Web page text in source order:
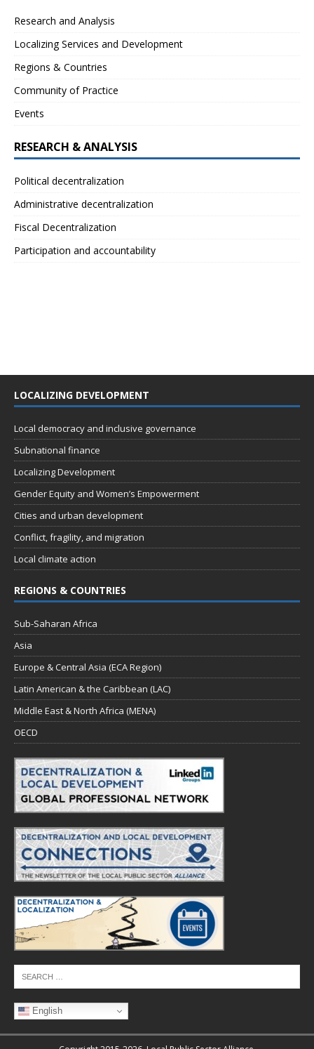
Research and Analysis
Localizing Services and Development
Regions & Countries
Community of Practice
Events
RESEARCH & ANALYSIS
Political decentralization
Administrative decentralization
Fiscal Decentralization
Participation and accountability
LOCALIZING DEVELOPMENT
Local democracy and inclusive governance
Subnational finance
Localizing Development
Gender Equity and Women’s Empowerment
Cities and urban development
Conflict, fragility, and migration
Local climate action
REGIONS & COUNTRIES
Sub-Saharan Africa
Asia
Europe & Central Asia (ECA Region)
Latin American & the Caribbean (LAC)
Middle East & North Africa (MENA)
OECD
English